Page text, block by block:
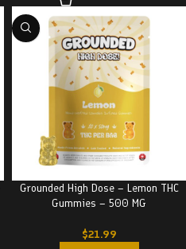
Grounded High Dose – Lemon THC
Gummies – 500 MG
$21.99